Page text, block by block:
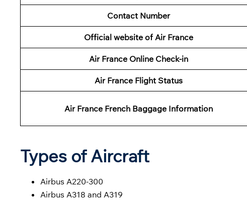
Contact Number
Official website of Air France
Air France Online Check-in
Air France Flight Status
Air France French Baggage Information
Types of Aircraft
Airbus A220-300
Airbus A318 and A319